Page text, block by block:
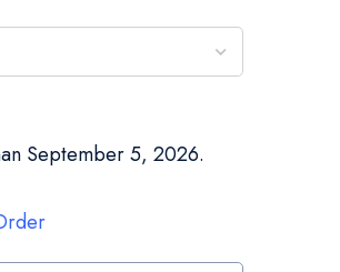
September 5, 2026.